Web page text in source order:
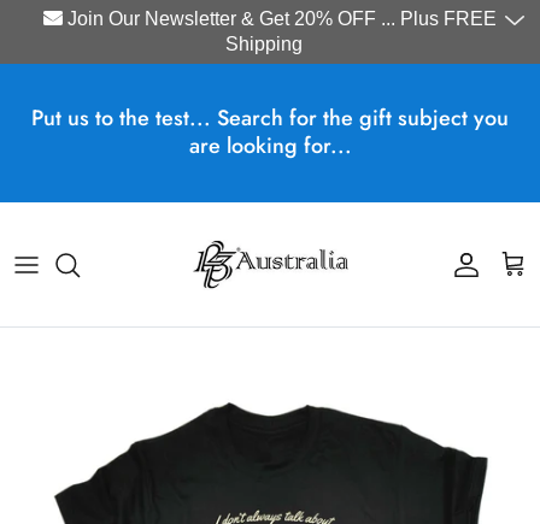
Join Our Newsletter & Get 20% OFF ... Plus FREE
Shipping
Put us to the test... Search for the gift subject you
are looking for...
Account
Cart